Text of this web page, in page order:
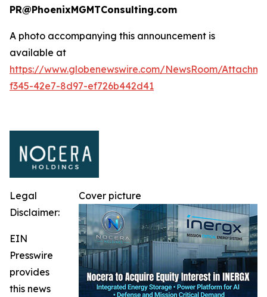
PR@PhoenixMGMTConsulting.com
A photo accompanying this announcement is
available at
https://www.globenewswire.com/NewsRoom/
f345-42e7-8d97-ef726b442d41
Cover picture
Legal
Disclaimer:
EIN
Presswire
provides
this news